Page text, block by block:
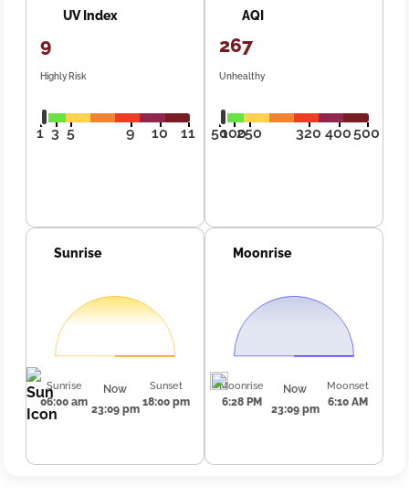
UV Index
9
Highly Risk
1 3 5 9 10 11
AQI
267
Unhealthy
50100250 320 400500
Sunrise
Sunrise
06:00 am
Now
23:09 pm
Sunset
18:00 pm
Moonrise
Moonrise
6:28 PM
Now
23:09 pm
Moonset
6:10 AM